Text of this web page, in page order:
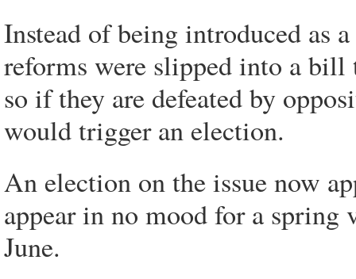
Instead of being introduced as
reforms were slipped into a bill
so if they are defeated by
would trigger an election.
An election on the issue now
appear in no mood for a spring
June.